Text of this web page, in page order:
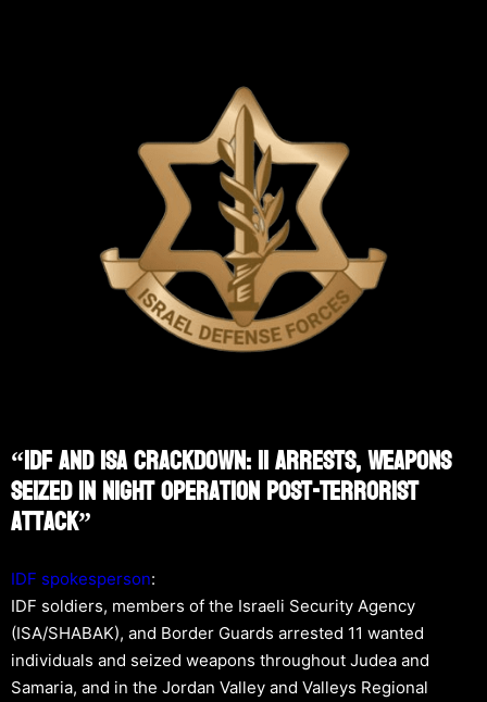
“IDF And ISA Crackdown: 11 Arrests, Weapons
Seized In Night Operation Post-Terrorist
Attack”
IDF spokesperson:
IDF soldiers, members of the Israeli Security Agency
(ISA/SHABAK), and Border Guards arrested 11 wanted
individuals and seized weapons throughout Judea and
Samaria, and in the Jordan Valley and Valleys Regional